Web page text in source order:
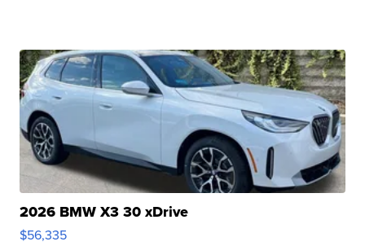
2026 BMW X3 30 xDrive
$56,335